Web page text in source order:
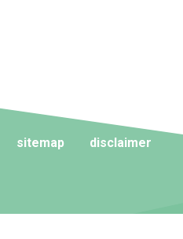
sitemap disclaimer